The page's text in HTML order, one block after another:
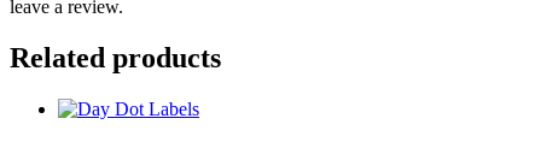
leave a review.
Related products